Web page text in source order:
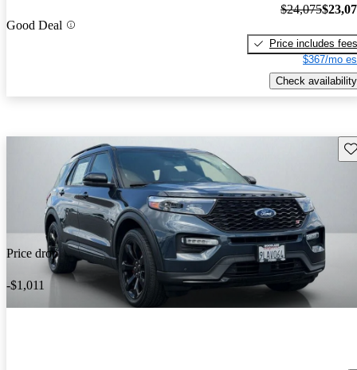
Good Deal
$24,075
Price includes fees
$367/mo
Check availability
Price drop
-$1,011